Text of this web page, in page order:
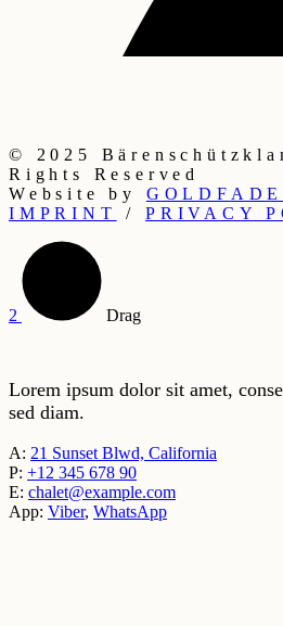
© 2025
Rights Reserved
Website by
IMPRINT
/PRIVACY
Drag
Lorem ipsum dolor sit amet,
sed diam.
A: 21 Sunset Blwd, California
P: +12 345 678 90
E: chalet@example.com
App: Viber, WhatsApp